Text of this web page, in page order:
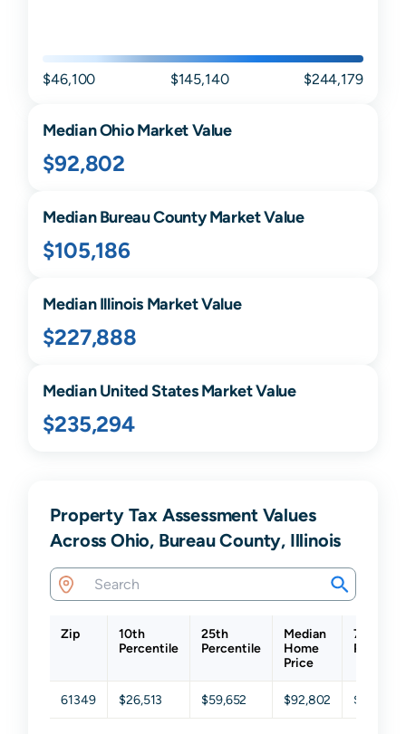
$46,100 $145,140 $244,179
MedianOhioMarket Value
$92,802
MedianBureauCounty Market Value
$105,186
MedianIllinoisMarket Value
$227,888
Median United States Market Value
$235,294
Property Tax Assessment Values
Across Ohio, Bureau County, Illinois
Zip
10th
Percentile
25th
Percentile
Median
Home
Price
75th
61349 $26,513 $59,652 $92,802 $121,731